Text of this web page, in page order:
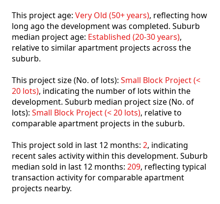
This project age: Very Old (50+ years), reflecting how
long ago the development was completed. Suburb
median project age: Established (20-30 years),
relative to similar apartment projects across the
suburb.
This project size (No. of lots): Small Block Project (<
20 lots), indicating the number of lots within the
development. Suburb median project size (No. of
lots): Small Block Project (< 20 lots), relative to
comparable apartment projects in the suburb.
This project sold in last 12 months: 2, indicating
recent sales activity within this development. Suburb
median sold in last 12 months: 209, reflecting typical
transaction activity for comparable apartment
projects nearby.